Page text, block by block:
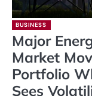
BUSINESS
Major
Market
Portfolio
Sees